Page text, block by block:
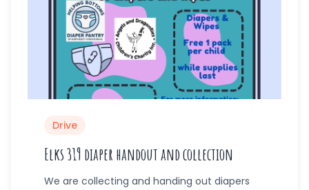
Drive
Elks 319 diaper handout and collection
We are collecting and handing out diapers